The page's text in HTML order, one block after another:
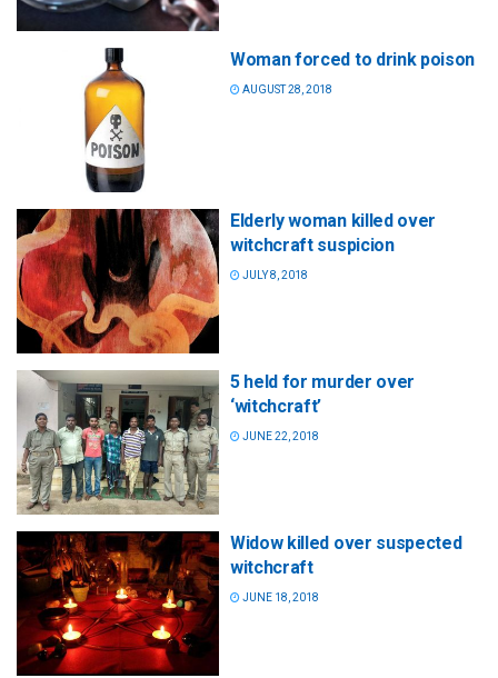
Woman forced to drink poison
AUGUST 28, 2018
Elderly woman killed over
witchcraft suspicion
JULY 8, 2018
5 held for murder over
‘witchcraft’
JUNE 22, 2018
Widow killed over suspected
witchcraft
JUNE 18, 2018